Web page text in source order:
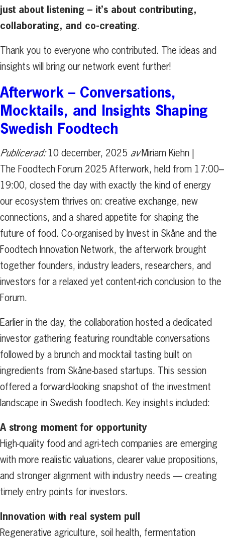
just about listening – it’s about contributing,
collaborating, and co-creating.
Thank you to everyone who contributed. The ideas and
insights will bring our network event further!
Afterwork – Conversations,
Mocktails, and Insights Shaping
Swedish Foodtech
Publicerad:10 december, 2025 avMiriam Kiehn |
The Foodtech Forum 2025 Afterwork, held from 17:00–
19:00, closed the day with exactly the kind of energy
our ecosystem thrives on: creative exchange, new
connections, and a shared appetite for shaping the
future of food. Co-organised by Invest in Skåne and the
Foodtech Innovation Network, the afterwork brought
together founders, industry leaders, researchers, and
investors for a relaxed yet content-rich conclusion to the
Forum.
Earlier in the day, the collaboration hosted a dedicated
investor gathering featuring roundtable conversations
followed by a brunch and mocktail tasting built on
ingredients from Skåne-based startups. This session
offered a forward-looking snapshot of the investment
landscape in Swedish foodtech. Key insights included:
A strong moment for opportunity
High-quality food and agri-tech companies are emerging
with more realistic valuations, clearer value propositions,
and stronger alignment with industry needs — creating
timely entry points for investors.
Innovation with real system pull
Regenerative agriculture, soil health, fermentation